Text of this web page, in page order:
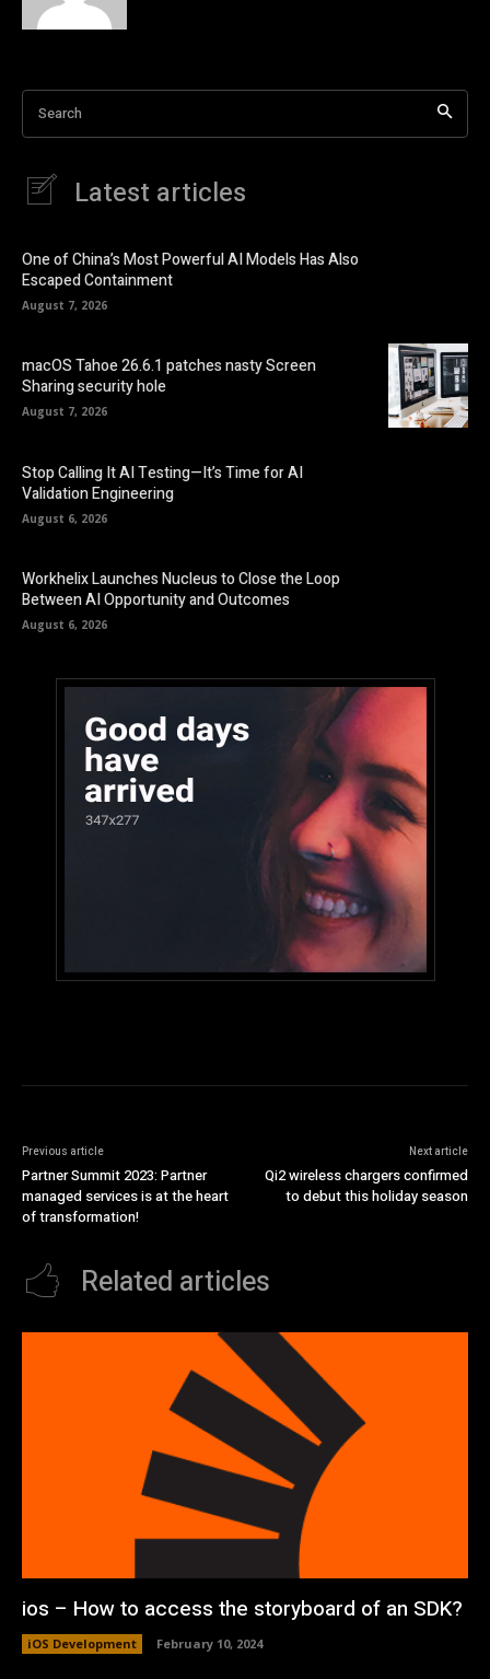
Search
Latest articles
One of China’s Most Powerful AI Models Has Also
Escaped Containment
August 7, 2026
macOS Tahoe 26.6.1 patches nasty Screen
Sharing security hole
August 7, 2026
Stop Calling It AI Testing—It’s Time for AI
Validation Engineering
August 6, 2026
Workhelix Launches Nucleus to Close the Loop
Between AI Opportunity and Outcomes
August 6, 2026
Previous article
Partner Summit 2023: Partner
managed services is at the heart
of transformation!
Next article
Qi2 wireless chargers confirmed
to debut this holiday season
Related articles
ios – How to access the storyboard of an SDK?
iOS Development February 10, 2024